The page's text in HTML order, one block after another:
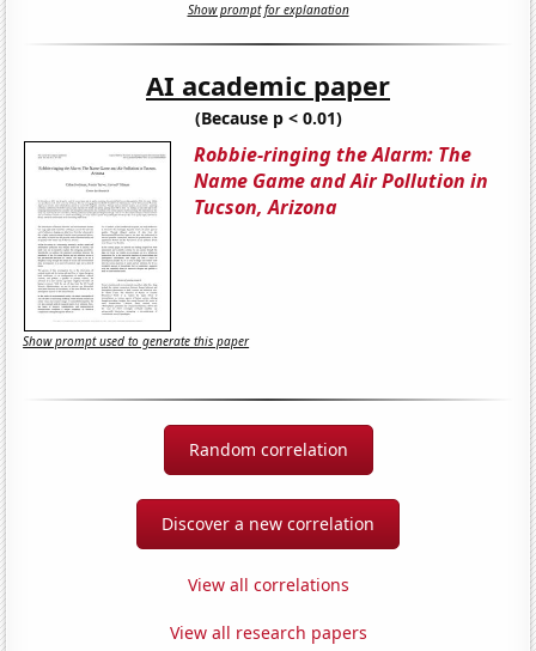
Show prompt for explanation
AI academic paper
(Because p < 0.01)
Robbie-ringing the Alarm: The
Name Game and Air Pollution in
Tucson, Arizona
Show prompt used to generate this paper
Random correlation
Discover a new correlation
View all correlations
View all research papers